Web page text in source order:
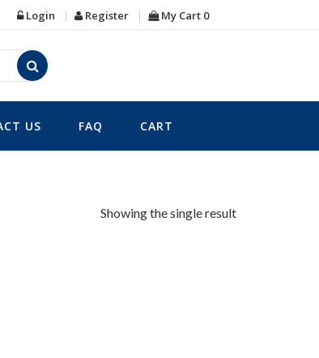
Login Register My Cart 0
US FAQ CART
Showing the single result